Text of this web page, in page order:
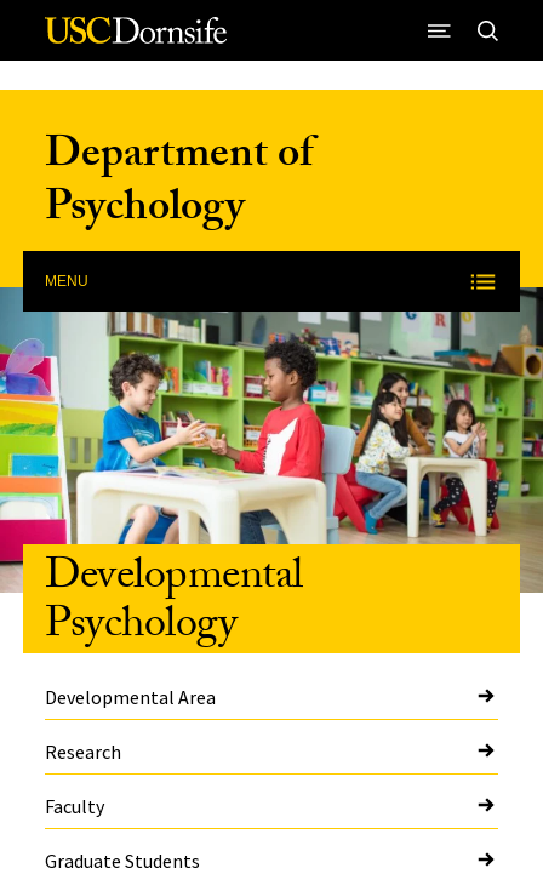
Skip to Content
Department of
Psychology
MENU
Developmental
Psychology
Developmental Area
Research
Faculty
Graduate Students